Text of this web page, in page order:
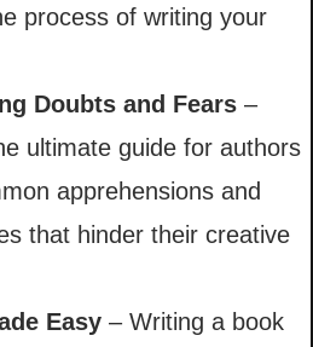
process of writing your
Doubts and Fears –
ultimate guide for authors
apprehensions and
that hinder their creative
Easy – Writing a book